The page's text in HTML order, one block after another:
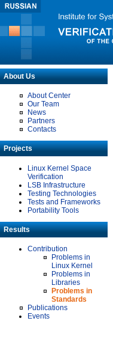
About Us
About Center
Our Team
News
Partners
Contacts
Projects
Linux Kernel Space
Verification
LSB Infrastructure
Testing Technologies
Tests and Frameworks
Portability Tools
Results
Contribution
Problems in
Linux Kernel
Problems in
Libraries
Problems in
Standards
Publications
Events